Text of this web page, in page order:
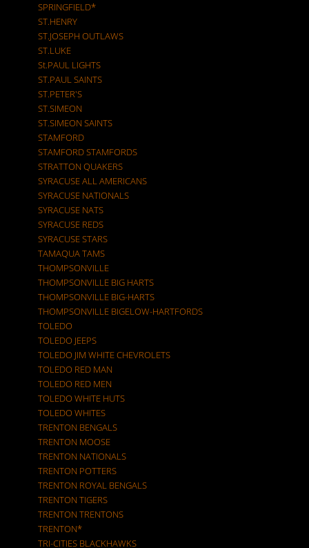
SPRINGFIELD*
ST.HENRY
ST.JOSEPH OUTLAWS
ST.LUKE
St.PAUL LIGHTS
ST.PAUL SAINTS
ST.PETER'S
ST.SIMEON
ST.SIMEON SAINTS
STAMFORD
STAMFORD STAMFORDS
STRATTON QUAKERS
SYRACUSE ALL AMERICANS
SYRACUSE NATIONALS
SYRACUSE NATS
SYRACUSE REDS
SYRACUSE STARS
TAMAQUA TAMS
THOMPSONVILLE
THOMPSONVILLE BIG HARTS
THOMPSONVILLE BIG-HARTS
THOMPSONVILLE BIGELOW-HARTFORDS
TOLEDO
TOLEDO JEEPS
TOLEDO JIM WHITE CHEVROLETS
TOLEDO RED MAN
TOLEDO RED MEN
TOLEDO WHITE HUTS
TOLEDO WHITES
TRENTON BENGALS
TRENTON MOOSE
TRENTON NATIONALS
TRENTON POTTERS
TRENTON ROYAL BENGALS
TRENTON TIGERS
TRENTON TRENTONS
TRENTON*
TRI-CITIES BLACKHAWKS